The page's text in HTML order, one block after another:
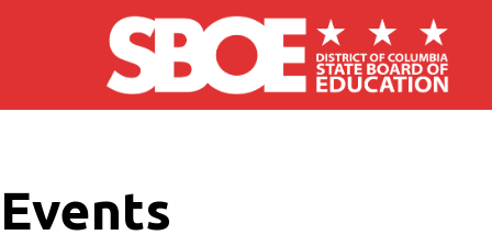
Skip to main content
Events